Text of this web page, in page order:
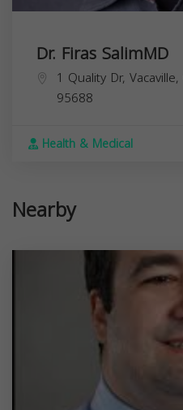
Dr. Firas SalimMD
1 Quality Dr,
95688
Health & Medical
Nearby